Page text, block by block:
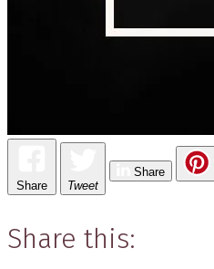
Share Tweet
Share
Share this: